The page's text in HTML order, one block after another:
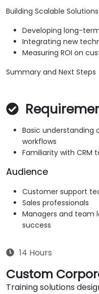
Building Scalable Solutions
Developing long-
Integrating new
Measuring ROI on
Summary and Next Steps
Basic understanding
workflows
Familiarity with CRM
Audience
Customer support
Sales professionals
Managers and team
success
14 Hours
Custom
Training solutions